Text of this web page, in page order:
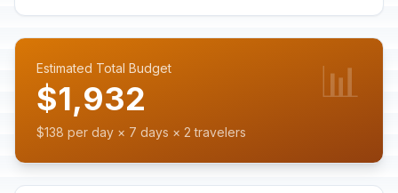
Estimated Total Budget
$1,932
$138 per day × 7 days × 2 travelers
📊